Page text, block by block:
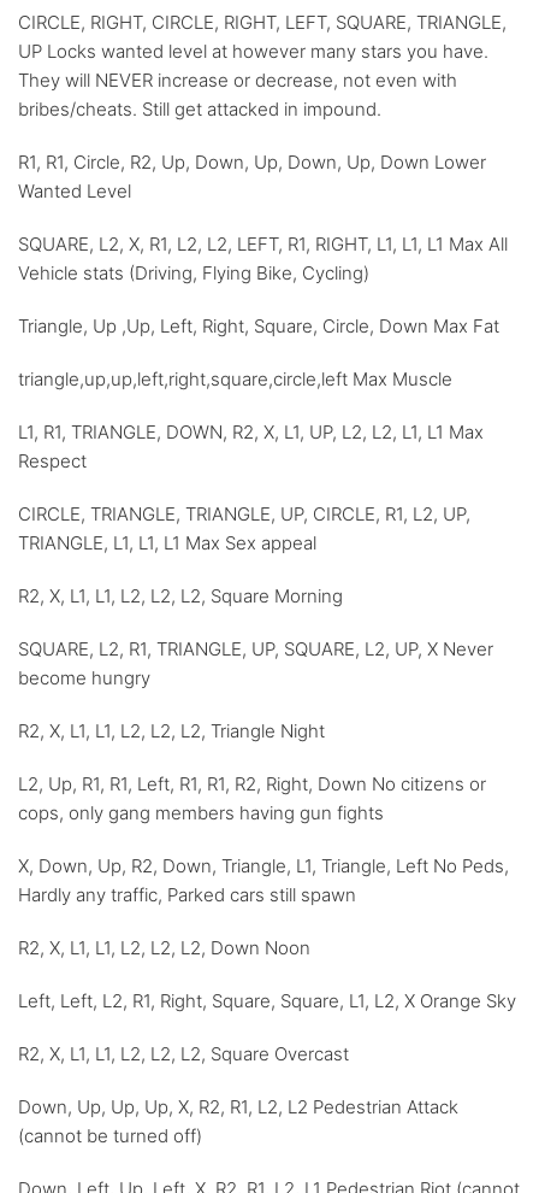
CIRCLE, RIGHT, CIRCLE, RIGHT, LEFT, SQUARE, TRIANGLE,
UP Locks wanted level at however many stars you have.
They will NEVER increase or decrease, not even with
bribes/cheats. Still get attacked in impound.
R1, R1, Circle, R2, Up, Down, Up, Down, Up, Down Lower
Wanted Level
SQUARE, L2, X, R1, L2, L2, LEFT, R1, RIGHT, L1, L1, L1 Max All
Vehicle stats (Driving, Flying Bike, Cycling)
Triangle, Up ,Up, Left, Right, Square, Circle, Down Max Fat
triangle,up,up,left,right,square,circle,left Max Muscle
L1, R1, TRIANGLE, DOWN, R2, X, L1, UP, L2, L2, L1, L1 Max
Respect
CIRCLE, TRIANGLE, TRIANGLE, UP, CIRCLE, R1, L2, UP,
TRIANGLE, L1, L1, L1 Max Sex appeal
R2, X, L1, L1, L2, L2, L2, Square Morning
SQUARE, L2, R1, TRIANGLE, UP, SQUARE, L2, UP, X Never
become hungry
R2, X, L1, L1, L2, L2, L2, Triangle Night
L2, Up, R1, R1, Left, R1, R1, R2, Right, Down No citizens or
cops, only gang members having gun fights
X, Down, Up, R2, Down, Triangle, L1, Triangle, Left No Peds,
Hardly any traffic, Parked cars still spawn
R2, X, L1, L1, L2, L2, L2, Down Noon
Left, Left, L2, R1, Right, Square, Square, L1, L2, X Orange Sky
R2, X, L1, L1, L2, L2, L2, Square Overcast
Down, Up, Up, Up, X, R2, R1, L2, L2 Pedestrian Attack
(cannot be turned off)